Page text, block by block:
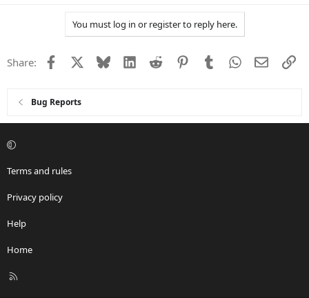
You must log in or register to reply here.
Share: Facebook Bluesky LinkedIn
Reddit PinterestTumblrWhatsApp
Email
Bug Reports
Terms and rules
Privacy policy
Help
Home
R